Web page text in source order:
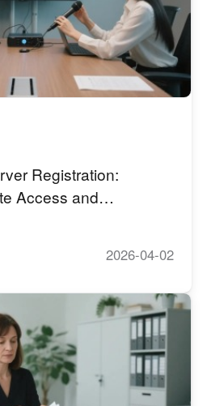
Registration:
Access and
2026-04-02